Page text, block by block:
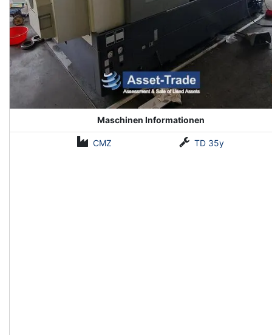
Maschinen Informationen
CMZ TD 35y